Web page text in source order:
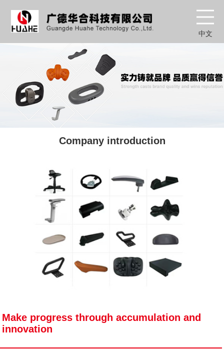
中文
Company introduction
Make progress through accumulation and
innovation